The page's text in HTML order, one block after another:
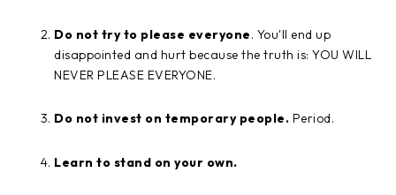
Do not try to please everyone. You'll end up
disappointed and hurt because the truth is: YOU WILL
NEVER PLEASE EVERYONE.
Do not invest on temporary people. Period.
Learn to stand on your own.